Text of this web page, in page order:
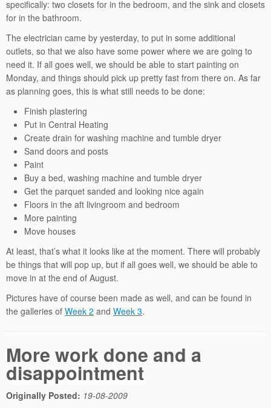
specifically: two closets for in the bedroom, and the sink and closets
for in the bathroom.
The electrician came by yesterday, to put in some additional
outlets, so that we also have some power where we are going to
need it. If all goes well, we should be able to start painting on
Monday, and things should pick up pretty fast from there on. As far
as planning goes, this is what still needs to be done:
Finish plastering
Put in Central Heating
Create drain for washing machine and tumble dryer
Sand doors and posts
Paint
Buy a bed, washing machine and tumble dryer
Get the parquet sanded and looking nice again
Floors in the aft livingroom and bedroom
More painting
Move houses
At least, that’s what it looks like at the moment. There will probably
be things that will pop up, but if all goes well, we should be able to
move in at the end of August.
Pictures have of course been made as well, and can be found in
the galleries of Week 2 and Week 3.
More work done and a
disappointment
Originally Posted: 19-08-2009